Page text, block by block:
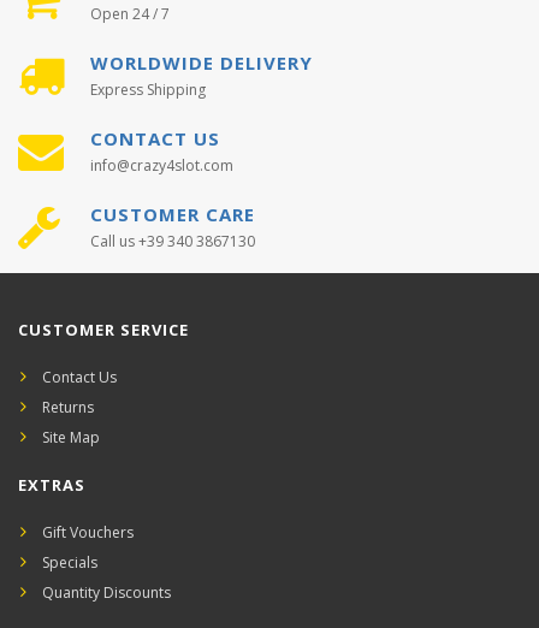
Open 24 / 7
WORLDWIDE DELIVERY
Express Shipping
CONTACT US
info@crazy4slot.com
CUSTOMER CARE
Call us +39 340 3867130
CUSTOMER SERVICE
Contact Us
Returns
Site Map
EXTRAS
Gift Vouchers
Specials
Quantity Discounts